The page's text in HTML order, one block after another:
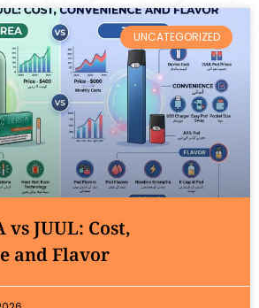
UNCATEGORIZED
vs JUUL: Cost,
and Flavor